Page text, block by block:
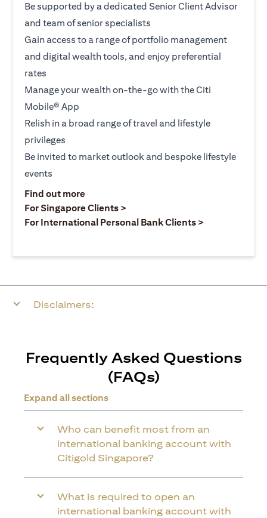
Be supported by a dedicated Senior Client Advisor
and team of senior specialists
Gain access to a range of portfolio management
and digital wealth tools, and enjoy preferential
rates
Manage your wealth on-the-go with the Citi
Mobile® App
Relish in a broad range of travel and lifestyle
privileges
Be invited to market outlook and bespoke lifestyle
events
Find out moreopens in a new tab
For Singapore Clients >
For International Personal Bank Clients >
Disclaimers:
Frequently Asked Questions
(FAQs)
Expand all sections
Who can benefit most from an
international banking account with
Citigold Singapore?
What is required to open an
international banking account with